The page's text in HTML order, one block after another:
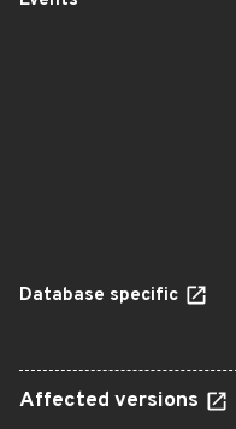
Database specific
Affected versions